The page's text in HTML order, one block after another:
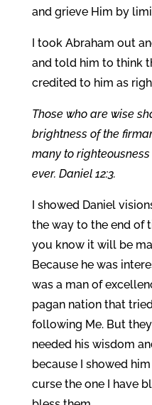
and grieve Him by
I took Abraham out
and told him to think
credited to him as
Those who are wise
brightness of the
many to
ever. Daniel 12:3.
I showed Daniel
the way to the end of
you know it will be
Because he was
was a man of
pagan nation that
following Me. But
needed his wisdom
because I showed
curse the one I have